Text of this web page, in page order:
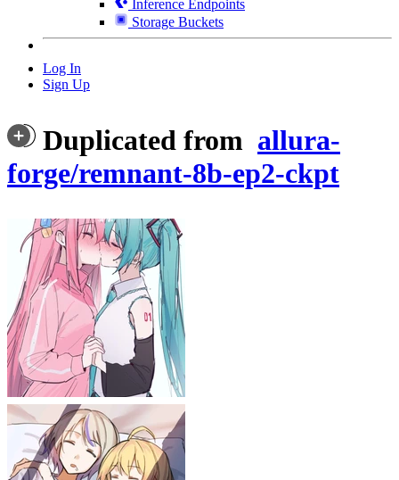
Inference Endpoints
Storage Buckets
Log In
Sign Up
Duplicated from allura-
forge/remnant-8b-ep2-ckpt